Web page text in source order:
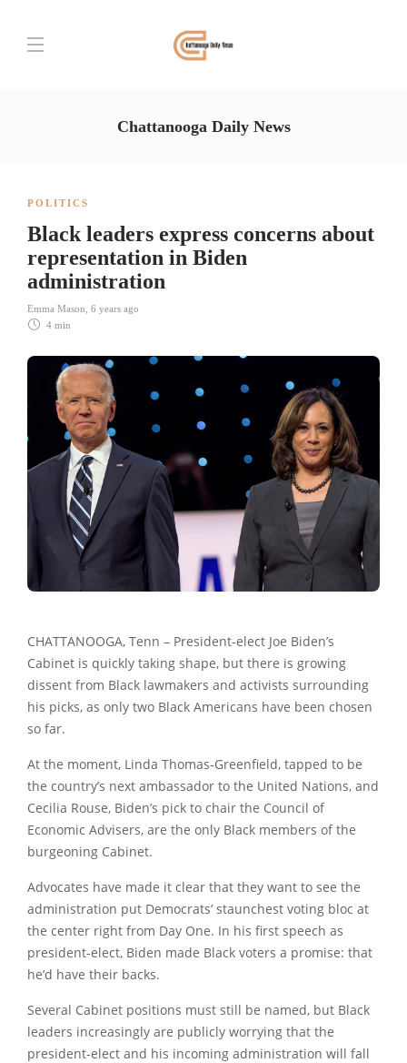
Chattanooga Daily News
POLITICS
Black leaders express concerns about
representation in Biden
administration
Emma Mason 6 years ago
4 min
CHATTANOOGA, Tenn – President-elect Joe Biden’s
Cabinet is quickly taking shape, but there is growing
dissent from Black lawmakers and activists surrounding
his picks, as only two Black Americans have been chosen
so far.
At the moment, Linda Thomas-Greenfield, tapped to be
the country’s next ambassador to the United Nations, and
Cecilia Rouse, Biden’s pick to chair the Council of
Economic Advisers, are the only Black members of the
burgeoning Cabinet.
Advocates have made it clear that they want to see the
administration put Democrats’ staunchest voting bloc at
the center right from Day One. In his first speech as
president-elect, Biden made Black voters a promise: that
he’d have their backs.
Several Cabinet positions must still be named, but Black
leaders increasingly are publicly worrying that the
president-elect and his incoming administration will fall